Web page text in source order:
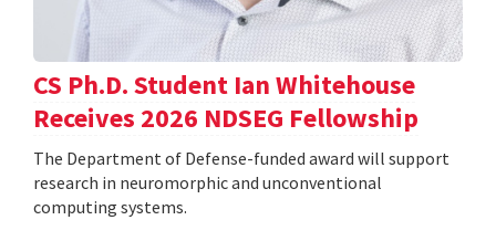
CS Ph.D. Student Ian Whitehouse
Receives 2026 NDSEG Fellowship
The Department of Defense-funded award will support
research in neuromorphic and unconventional
computing systems.